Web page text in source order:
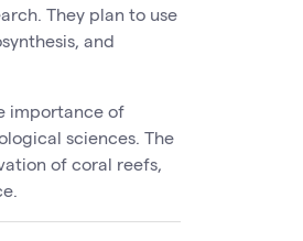
They plan to use
and
importance of
sciences. The
of coral reefs,